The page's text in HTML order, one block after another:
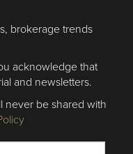
brokerage trends
acknowledge that
and newsletters.
never be shared with